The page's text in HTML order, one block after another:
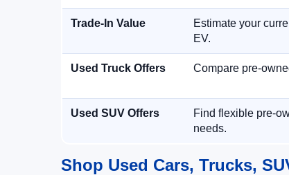
Trade-In Value
Estimate your
EV.
Used Truck Offers Compare pre-
Used SUV Offers
Find flexible pre-
needs.
Shop Used Cars, Trucks,